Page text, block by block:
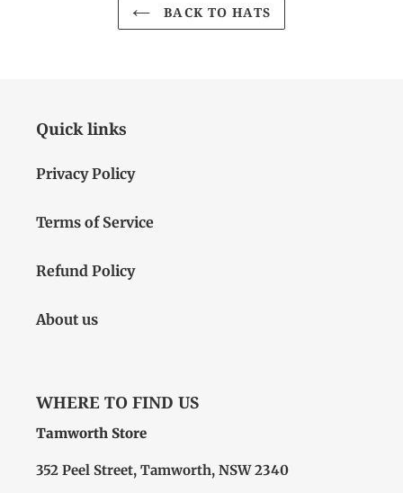
BACK TO HATS
Quick links
Privacy Policy
Terms of Service
Refund Policy
About us
WHERE TO FIND US
Tamworth Store
352 Peel Street, Tamworth, NSW 2340